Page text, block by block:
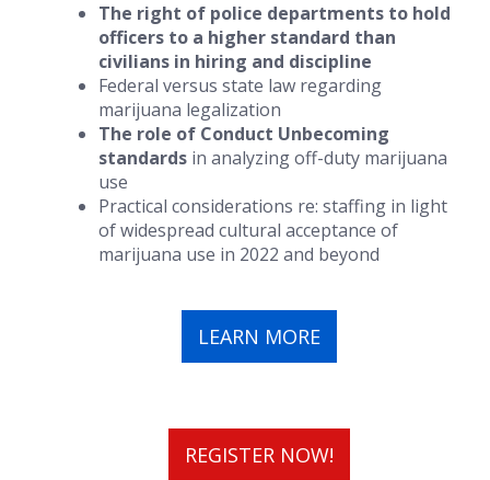
The right of police departments to hold
officers to a higher standard than
civilians in hiring and discipline
Federal versus state law regarding
marijuana legalization
The role of Conduct Unbecoming
standards in analyzing off-duty marijuana
use
Practical considerations re: staffing in light
of widespread cultural acceptance of
marijuana use in 2022 and beyond
LEARN MORE
REGISTER NOW!